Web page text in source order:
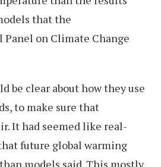
that the
on Climate Change
be clear about how they use
to make sure that
It had seemed like real-
future global warming
models said. This mostly